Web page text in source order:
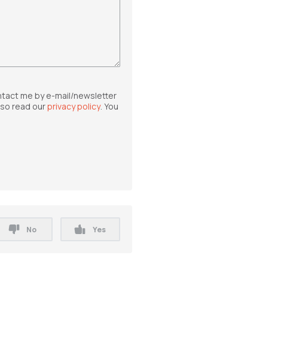
me by e-mail/newsletter
read ourprivacy policy. You
No Yes